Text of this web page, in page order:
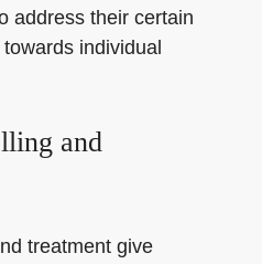
address their certain
individual
and
treatment give